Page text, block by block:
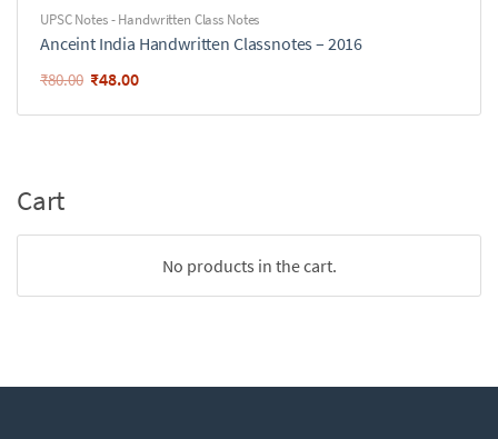
UPSC Notes - Handwritten Class Notes
Anceint India Handwritten Classnotes – 2016
₹80.00 ₹48.00
Cart
No products in the cart.